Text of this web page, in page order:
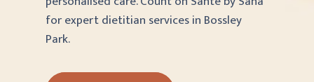
for expert dietitian services in Bossley
Park.